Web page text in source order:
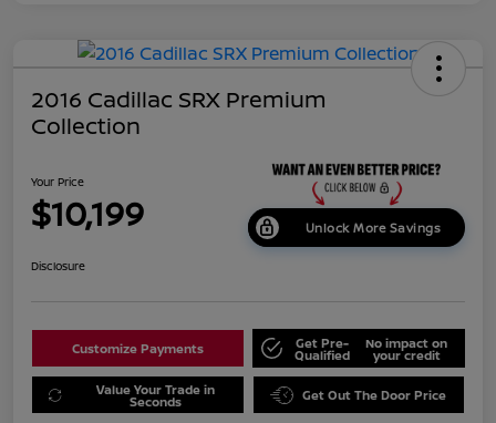
2016 Cadillac SRX Premium
Collection
Your Price
$10,199 Unlock More Savings
Disclosure
Customize Payments Get Pre-
Qualified
No impact on
your credit
Value Your Trade in
Seconds Get Out The Door Price